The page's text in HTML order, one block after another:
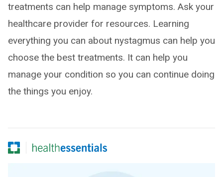
treatments can help manage symptoms. Ask your
healthcare provider for resources. Learning
everything you can about nystagmus can help you
choose the best treatments. It can help you
manage your condition so you can continue doing
the things you enjoy.